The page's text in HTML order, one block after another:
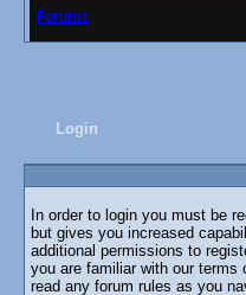
Forums
Login
In order to login you must be
but gives you increased
additional permissions to
you are familiar with our terms
read any forum rules as you